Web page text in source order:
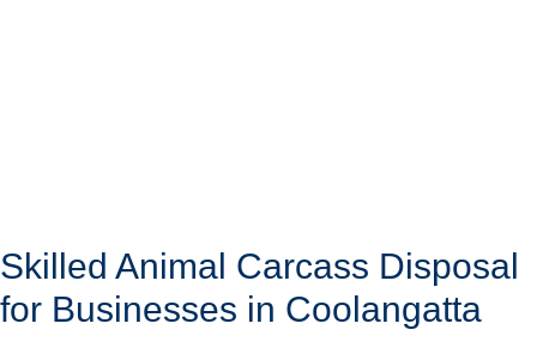
Skilled Animal Carcass Disposal
for Businesses in Coolangatta